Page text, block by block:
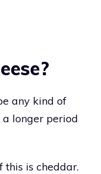
any kind of
a longer period
this is cheddar.